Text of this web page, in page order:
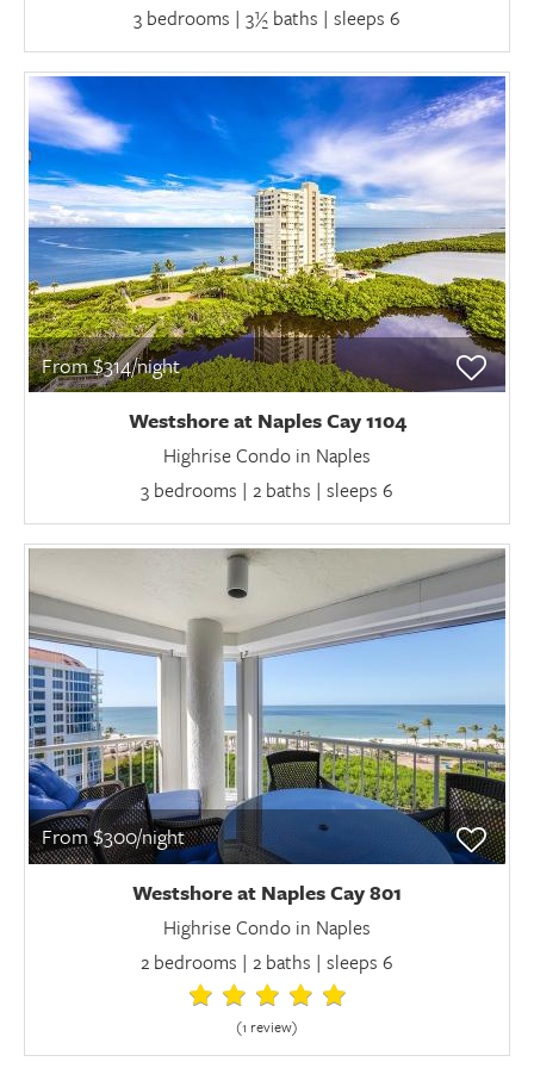
3 bedrooms | 3½ baths | sleeps 6
From $314/night
Westshore at Naples Cay 1104
Highrise Condo in Naples
3 bedrooms | 2 baths | sleeps 6
From $300/night
Westshore at Naples Cay 801
Highrise Condo in Naples
2 bedrooms | 2 baths | sleeps 6
(1 review)